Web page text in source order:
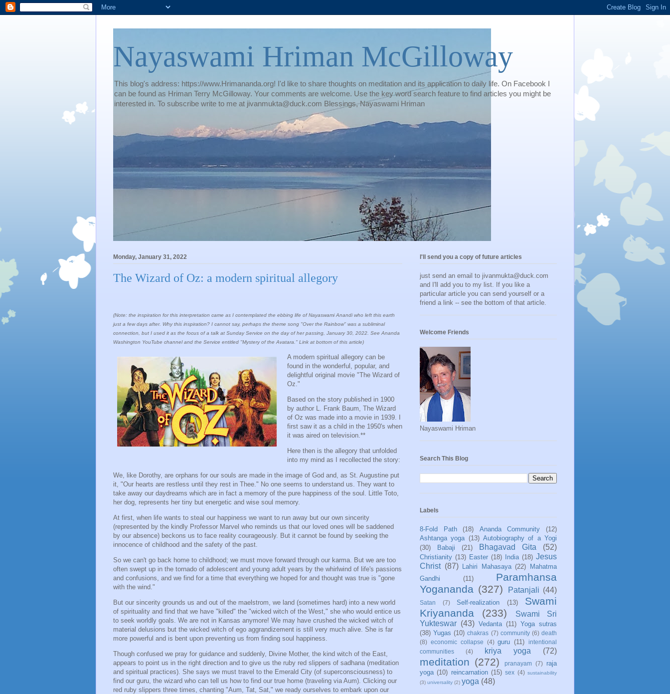
Nayaswami Hriman McGilloway
This blog's address: https://www.Hrimananda.org! I'd like to share thoughts on meditation and its application to daily life. On Facebook I
can be found as Hriman Terry McGilloway. Your comments are welcome. Use the key word search feature to find articles you might be
interested in. To subscribe write to me at jivanmukta@duck.com Blessings, Nayaswami Hriman
Monday, January 31, 2022
The Wizard of Oz: a modern spiritual allegory
(Note: the inspiration for this interpretation came as I contemplated the ebbing life of Nayaswami Anandi who left this earth
just a few days after. Why this inspiration? I cannot say, perhaps the theme song "Over the Rainbow" was a subliminal
connection, but I used it as the focus of a talk at Sunday Service on the day of her passing, January 30, 2022. See Ananda
Washington YouTube channel and the Service entitled "Mystery of the Avatara." Link at bottom of this article)
A modern spiritual allegory can be
found in the wonderful, popular, and
delightful original movie "The Wizard of
Oz."
Based on the story published in 1900
by author L. Frank Baum, The Wizard
of Oz was made into a movie in 1939. I
first saw it as a child in the 1950's when
it was aired on television.**
Here then is the allegory that unfolded
into my mind as I recollected the story:
We, like Dorothy, are orphans for our souls are made in the image of God and, as St. Augustine put
it, "Our hearts are restless until they rest in Thee." No one seems to understand us. They want to
take away our daydreams which are in fact a memory of the pure happiness of the soul. Little Toto,
her dog, represents her tiny but energetic and wise soul memory.
At first, when life wants to steal our happiness we want to run away but our own sincerity
(represented by the kindly Professor Marvel who reminds us that our loved ones will be saddened
by our absence) beckons us to face reality courageously. But it cannot be found by seeking the
innocence of childhood and the safety of the past.
So we can't go back home to childhood; we must move forward through our karma. But we are too
often swept up in the tornado of adolescent and young adult years by the whirlwind of life's passions
and confusions, and we find for a time that everything we hoped for and thought was true is "gone
with the wind."
But our sincerity grounds us and out of the maelstrom, we land (sometimes hard) into a new world
of spirituality and find that we have "killed" the "wicked witch of the West," she who would entice us
to seek worldly goals. We are not in Kansas anymore! We may have crushed the wicked witch of
material delusions but the wicked witch of ego aggrandizement is still very much alive. She is far
more powerful and is bent upon preventing us from finding soul happiness.
Though confused we pray for guidance and suddenly, Divine Mother, the kind witch of the East,
appears to point us in the right direction and to give us the ruby red slippers of sadhana (meditation
and spiritual practices). She says we must travel to the Emerald City (of superconsciousness) to
find our guru, the wizard who can tell us how to find our true home (traveling via Aum). Clicking our
red ruby slippers three times, chanting "Aum, Tat, Sat," we ready ourselves to embark upon our
I'll send you a copy of future articles
just send an email to jivanmukta@duck.com
and I'll add you to my list. If you like a
particular article you can send yourself or a
friend a link -- see the bottom of that article.
Welcome Friends
Nayaswami Hriman
Search This Blog
Labels
8-Fold Path (18) Ananda Community
(12)
Ashtanga yoga (13) Autobiography of a Yogi
(30)
Babaji (21) Bhagavad Gita (52)
Christianity (13) Easter (18) India (18) Jesus
Christ (87) Lahiri Mahasaya (22)
Mahatma
Gandhi
(11)
Paramhansa
Yogananda (327) Patanjali (44)
Satan (7) Self-realization (13)
Swami
Kriyananda
(233)
Swami Sri
Yukteswar (43) Vedanta (11) Yoga sutras
(38) Yugas (10) chakras (7) community (6) death
(8) economic collapse (4) guru (11)
intentional
communities
(4) kriya yoga (72)
meditation (272) pranayam (7)
raja
yoga (10) reincarnation (15) sex (4) sustainability
(3) universality (2) yoga (48)